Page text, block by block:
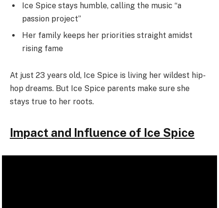
Ice Spice stays humble, calling the music “a
passion project”
Her family keeps her priorities straight amidst
rising fame
At just 23 years old, Ice Spice is living her wildest hip-
hop dreams. But Ice Spice parents make sure she
stays true to her roots.
Impact and Influence of Ice Spice